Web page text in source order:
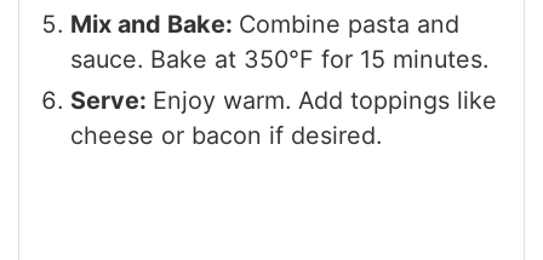
Mix and Bake: Combine pasta and
sauce. Bake at 350°F for 15 minutes.
Serve: Enjoy warm. Add toppings like
cheese or bacon if desired.